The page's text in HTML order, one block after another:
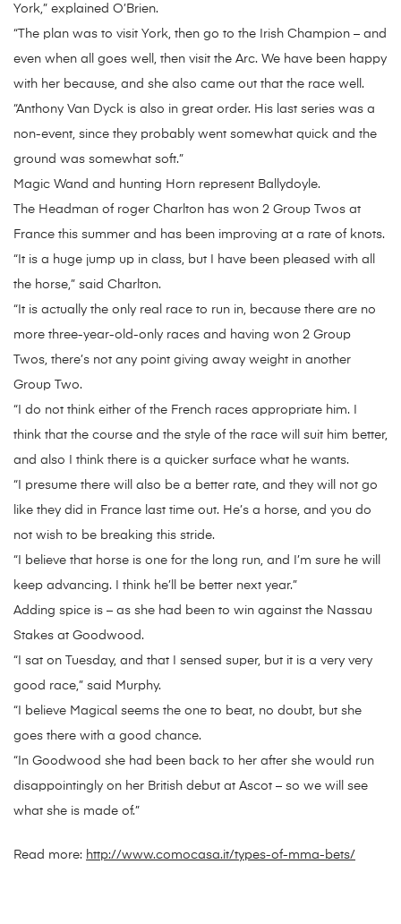
York,” explained O’Brien.
“The plan was to visit York, then go to the Irish Champion – and
even when all goes well, then visit the Arc. We have been happy
with her because, and she also came out that the race well.
“Anthony Van Dyck is also in great order. His last series was a
non-event, since they probably went somewhat quick and the
ground was somewhat soft.”
Magic Wand and hunting Horn represent Ballydoyle.
The Headman of roger Charlton has won 2 Group Twos at
France this summer and has been improving at a rate of knots.
“It is a huge jump up in class, but I have been pleased with all
the horse,” said Charlton.
“It is actually the only real race to run in, because there are no
more three-year-old-only races and having won 2 Group
Twos, there’s not any point giving away weight in another
Group Two.
“I do not think either of the French races appropriate him. I
think that the course and the style of the race will suit him better,
and also I think there is a quicker surface what he wants.
“I presume there will also be a better rate, and they will not go
like they did in France last time out. He’s a horse, and you do
not wish to be breaking this stride.
“I believe that horse is one for the long run, and I’m sure he will
keep advancing. I think he’ll be better next year.”
Adding spice is – as she had been to win against the Nassau
Stakes at Goodwood.
“I sat on Tuesday, and that I sensed super, but it is a very very
good race,” said Murphy.
“I believe Magical seems the one to beat, no doubt, but she
goes there with a good chance.
“In Goodwood she had been back to her after she would run
disappointingly on her British debut at Ascot – so we will see
what she is made of.”
Read more: http://www.comocasa.it/types-of-mma-bets/